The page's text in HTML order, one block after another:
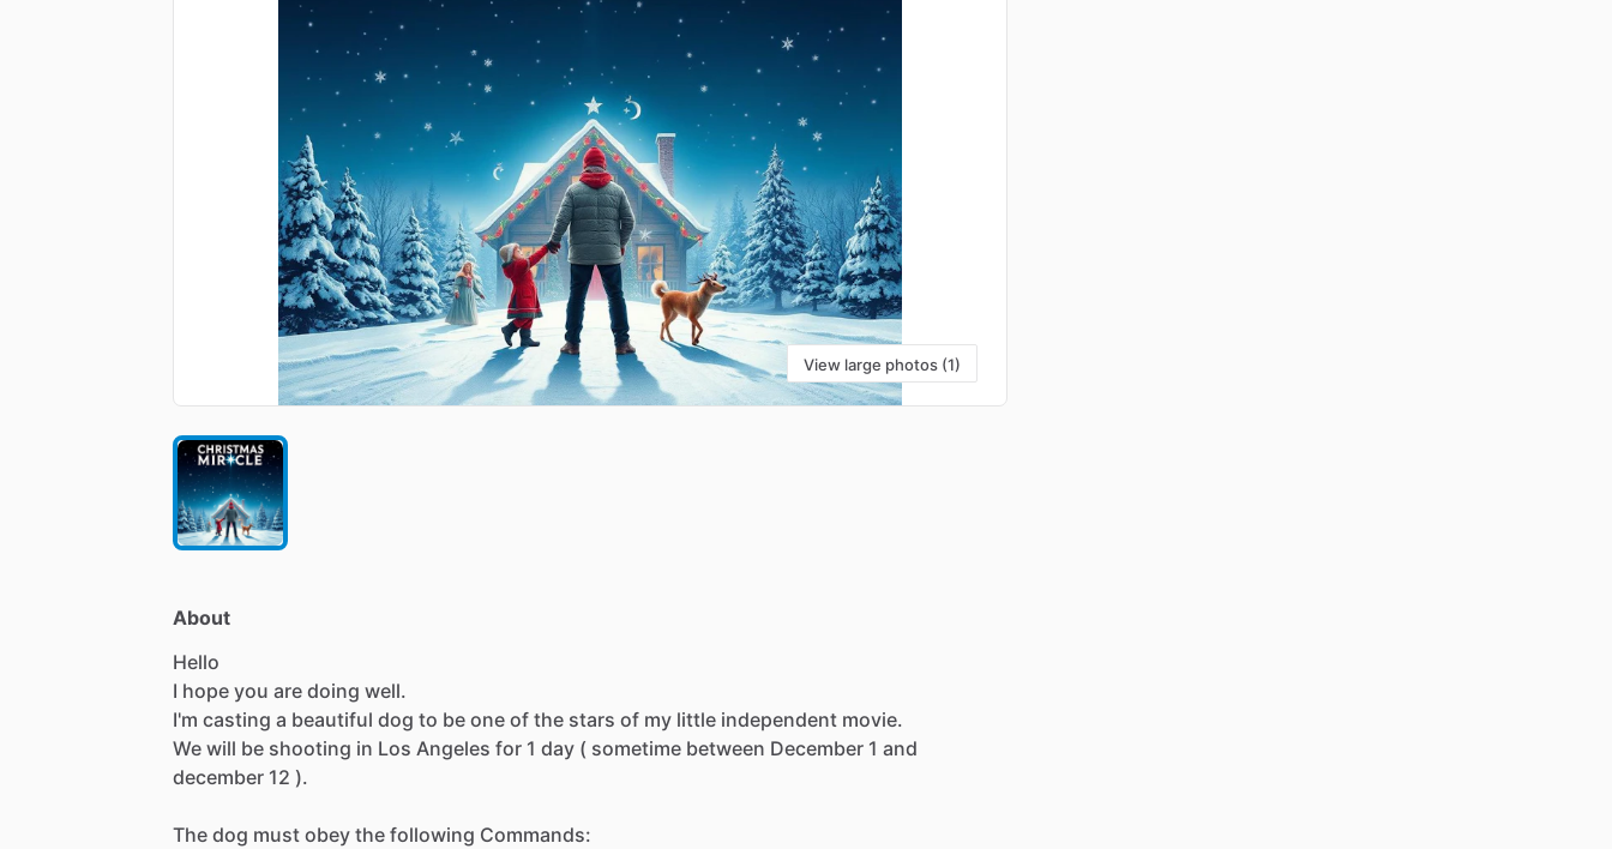
View large photos (1)
About
Hello
I hope you are doing well.
I'm casting a beautiful dog to be one of the stars of my little independent movie.
We will be shooting in Los Angeles for 1 day ( sometime between December 1 and
december 12 ).
The dog must obey the following Commands: